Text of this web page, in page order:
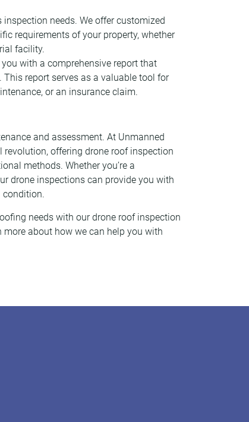
inspection needs. We offer customized
requirements of your property, whether
facility.
with a comprehensive report that
report serves as a valuable tool for
or an insurance claim.
and assessment. At Unmanned
offering drone roof inspection
methods. Whether you’re a
drone inspections can provide you with
condition.
needs with our drone roof inspection
about how we can help you with